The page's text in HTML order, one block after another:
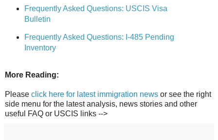
Frequently Asked Questions: USCIS Visa
Bulletin
Frequently Asked Questions: I-485 Pending
Inventory
More Reading:
Please click here for latest immigration news or see the right
side menu for the latest analysis, news stories and other
useful FAQ or USCIS links -->